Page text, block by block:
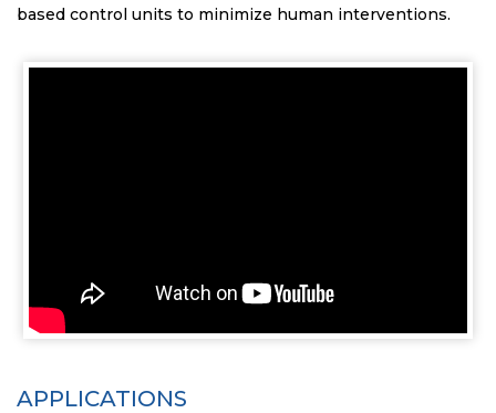
based control units to minimize human interventions.
APPLICATIONS